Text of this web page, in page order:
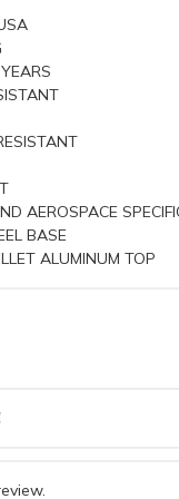
AEROSPACE
BASE
ALUMINUM TOP